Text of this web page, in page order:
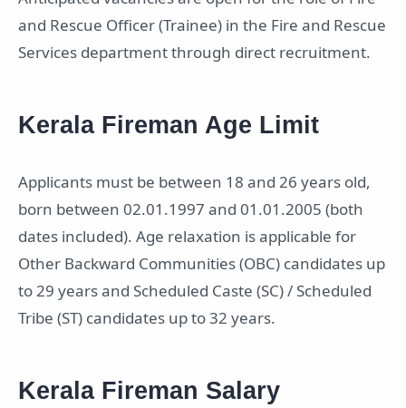
and Rescue Officer (Trainee) in the Fire and Rescue
Services department through direct recruitment.
Kerala Fireman Age Limit
Applicants must be between 18 and 26 years old,
born between 02.01.1997 and 01.01.2005 (both
dates included). Age relaxation is applicable for
Other Backward Communities (OBC) candidates up
to 29 years and Scheduled Caste (SC) / Scheduled
Tribe (ST) candidates up to 32 years.
Kerala Fireman Salary